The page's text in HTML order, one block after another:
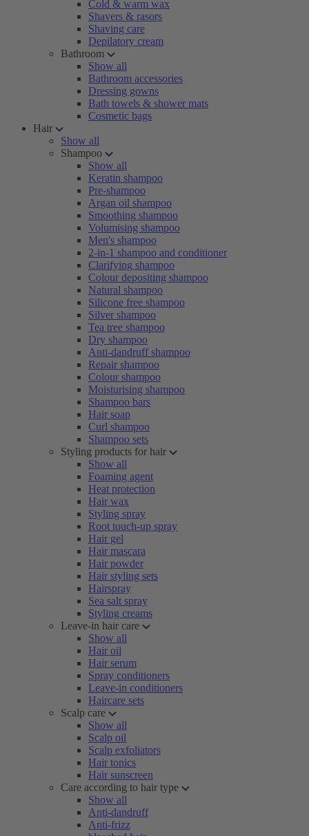
Cold & warm wax
Shavers & rasors
Shaving care
Depilatory cream
Bathroom
Show all
Bathroom accessories
Dressing gowns
Bath towels & shower mats
Cosmetic bags
Hair
Show all
Shampoo
Show all
Keratin shampoo
Pre-shampoo
Argan oil shampoo
Smoothing shampoo
Volumising shampoo
Men's shampoo
2-in-1 shampoo and conditioner
Clarifying shampoo
Colour depositing shampoo
Natural shampoo
Silicone free shampoo
Silver shampoo
Tea tree shampoo
Dry shampoo
Anti-dandruff shampoo
Repair shampoo
Colour shampoo
Moisturising shampoo
Shampoo bars
Hair soap
Curl shampoo
Shampoo sets
Styling products for hair
Show all
Foaming agent
Heat protection
Hair wax
Styling spray
Root touch-up spray
Hair gel
Hair mascara
Hair powder
Hair styling sets
Hairspray
Sea salt spray
Styling creams
Leave-in hair care
Show all
Hair oil
Hair serum
Spray conditioners
Leave-in conditioners
Haircare sets
Scalp care
Show all
Scalp oil
Scalp exfoliators
Hair tonics
Hair sunscreen
Care according to hair type
Show all
Anti-dandruff
Anti-frizz